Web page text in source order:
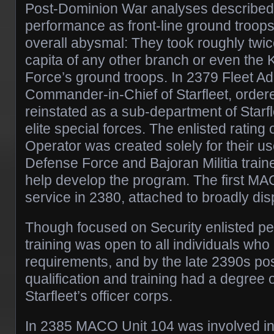
Post-Dominion War analyses
performance as front-line ground
overall abysmal: They took roughly
capita of any other branch or even the
Force’s ground troops. In 2379 Fleet
Commander-in-Chief of Starfleet,
reinstated as a sub-department of
elite special forces. The enlisted rating
Operator was created solely for their
Defense Force and Bajoran Militia
help develop the program. The first
service in 2380, attached to broadly
Though focused on Security enlisted
training was open to all individuals
requirements, and by the late 2390s
qualification and training had a degree
Starfleet’s officer corps.
In 2385 MACO Unit 104 was involved